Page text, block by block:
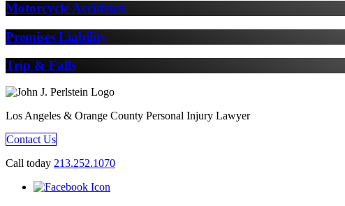
Motorcycle Accidents
Premises Liability
Trip & Falls
Los Angeles & Orange County Personal Injury Lawyer
Contact Us
Call today 213.252.1070